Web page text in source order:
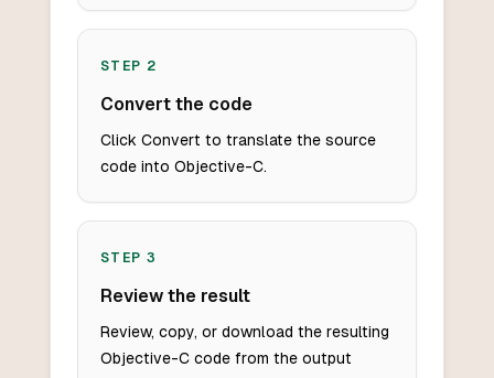
STEP 2
Convert the code
Click Convert to translate the source
code into Objective-C.
STEP 3
Review the result
Review, copy, or download the resulting
Objective-C code from the output